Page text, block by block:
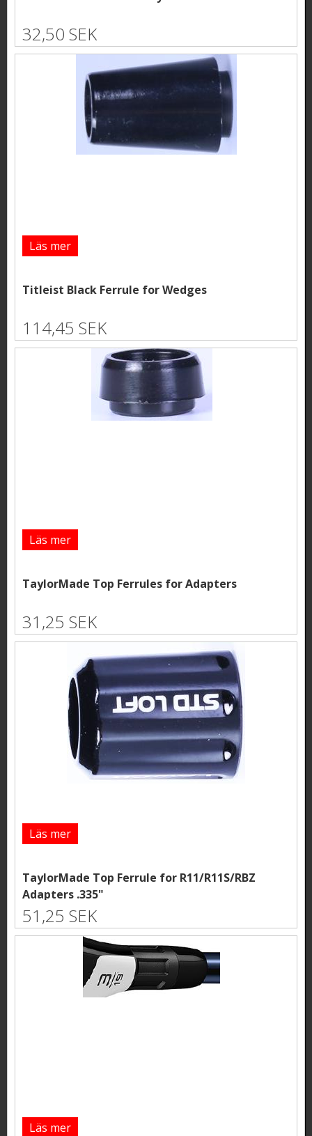
32,50 SEK
Läs mer
Titleist Black Ferrule for Wedges
114,45 SEK
Läs mer
TaylorMade Top Ferrules for Adapters
31,25 SEK
Läs mer
TaylorMade Top Ferrule for R11/R11S/RBZ
Adapters .335"
51,25 SEK
Läs mer